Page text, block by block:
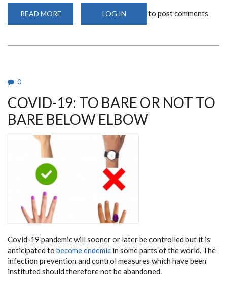
READ MORE
HANDSHAKE
LOG IN to post comments
0
COVID-19: TO BARE OR NOT TO
BARE BELOW ELBOW
Covid-19 pandemic will sooner or later be controlled but it is
anticipated to become endemic in some parts of the world. The
infection prevention and control measures which have been
instituted should therefore not be abandoned.